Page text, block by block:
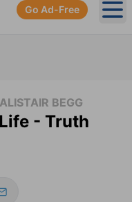
Go Ad-Free
BEGG
- Truth